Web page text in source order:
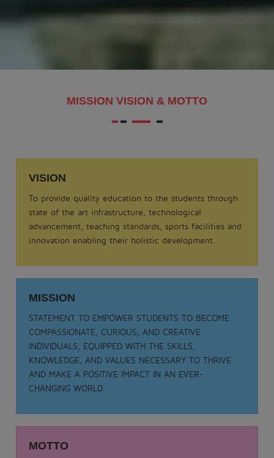
MAKAR SANKRANTI - 2026
ODISSI NRITYA - 2025
View More
Date: 05-09-2025
TEACHER DAY - 2025
.
MISSION VISION & MOTTO
VISION
To provide quality education to the students through
state of the art infrastructure, technological
advancement, teaching standards, sports facilities and
innovation enabling their holistic development.
MISSION
STATEMENT TO EMPOWER STUDENTS TO BECOME
COMPASSIONATE, CURIOUS, AND CREATIVE
INDIVIDUALS, EQUIPPED WITH THE SKILLS,
KNOWLEDGE, AND VALUES NECESSARY TO THRIVE
AND MAKE A POSITIVE IMPACT IN AN EVER-
CHANGING WORLD.
MOTTO